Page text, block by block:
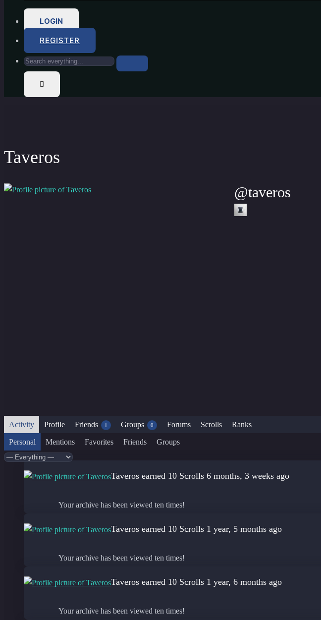
LOGIN
REGISTER
Search
everything...
Taveros
@taveros
Activity Profile Friends 1 Groups 0 Forums Scrolls Ranks
Personal Mentions Favorites Friends
Groups
Show:
Taveros earned 10 Scrolls 6 months, 3 weeks ago
Your archive has been viewed ten times!
Taveros earned 10 Scrolls 1 year, 5 months ago
Your archive has been viewed ten times!
Taveros earned 10 Scrolls 1 year, 6 months ago
Your archive has been viewed ten times!